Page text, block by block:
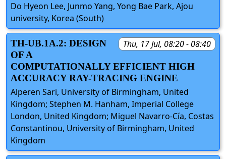
Do Hyeon Lee, Junmo Yang, Yong Bae Park, Ajou
university, Korea (South)
Thu, 17 Jul, 08:20 - 08:40
TH-UB.1A.2: DESIGN
OF A
COMPUTATIONALLY EFFICIENT HIGH
ACCURACY RAY-TRACING ENGINE
Alperen Sari, University of Birmingham, United
Kingdom; Stephen M. Hanham, Imperial College
London, United Kingdom; Miguel Navarro-Cía, Costas
Constantinou, University of Birmingham, United
Kingdom